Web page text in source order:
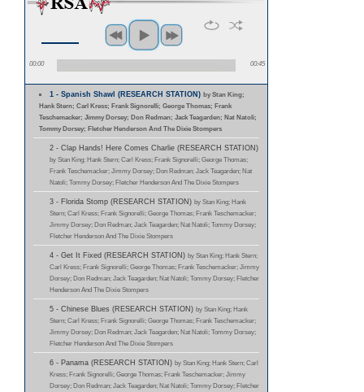
00:00 00:45
1 - Spanish Shawl (RESEARCH STATION)by Stan King;
Hank Stern; Carl Kress; Frank Signorelli; George Thomas; Frank
Teschemacker; Jimmy Dorsey; Don Redman; Jack Teagarden; Nat Natoli;
Tommy Dorsey; Fletcher Henderson And The Dixie Stompers
2 - Clap Hands! Here Comes Charlie (RESEARCH STATION)
by Stan King; Hank Stern; Carl Kress; Frank Signorelli; George Thomas;
Frank Teschemacker; Jimmy Dorsey; Don Redman; Jack Teagarden; Nat
Natoli; Tommy Dorsey; Fletcher Henderson And The Dixie Stompers
3 - Florida Stomp (RESEARCH STATION) by Stan King; Hank
Stern; Carl Kress; Frank Signorelli; George Thomas; Frank Teschemacker;
Jimmy Dorsey; Don Redman; Jack Teagarden; Nat Natoli; Tommy Dorsey;
Fletcher Henderson And The Dixie Stompers
4 - Get It Fixed (RESEARCH STATION) by Stan King; Hank Stern;
Carl Kress; Frank Signorelli; George Thomas; Frank Teschemacker; Jimmy
Dorsey; Don Redman; Jack Teagarden; Nat Natoli; Tommy Dorsey; Fletcher
Henderson And The Dixie Stompers
5 - Chinese Blues (RESEARCH STATION) by Stan King; Hank
Stern; Carl Kress; Frank Signorelli; George Thomas; Frank Teschemacker;
Jimmy Dorsey; Don Redman; Jack Teagarden; Nat Natoli; Tommy Dorsey;
Fletcher Henderson And The Dixie Stompers
6 - Panama (RESEARCH STATION) by Stan King; Hank Stern; Carl
Kress; Frank Signorelli; George Thomas; Frank Teschemacker; Jimmy
Dorsey; Don Redman; Jack Teagarden; Nat Natoli; Tommy Dorsey; Fletcher